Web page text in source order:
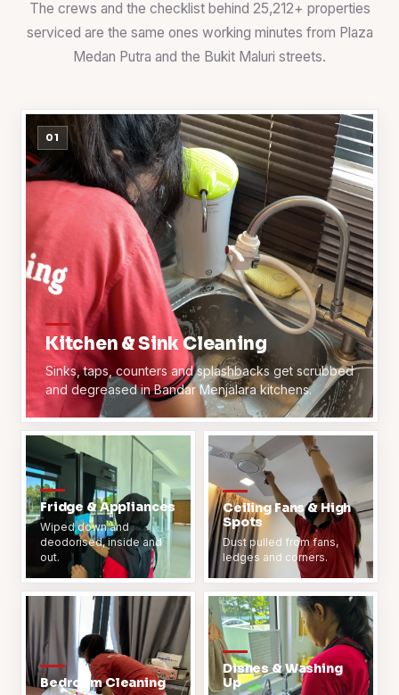
The crews and the checklist behind 25,212+ properties
serviced are the same ones working minutes from Plaza
Medan Putra and the Bukit Maluri streets.
01
Kitchen & Sink Cleaning
Sinks, taps, counters and splashbacks get scrubbed
and degreased in Bandar Menjalara kitchens.
Fridge & Appliances
Wiped down and
deodorised, inside and
out.
Ceiling Fans & High
Spots
Dust pulled from fans,
ledges and corners.
Bedroom Cleaning
Dishes & Washing
Up